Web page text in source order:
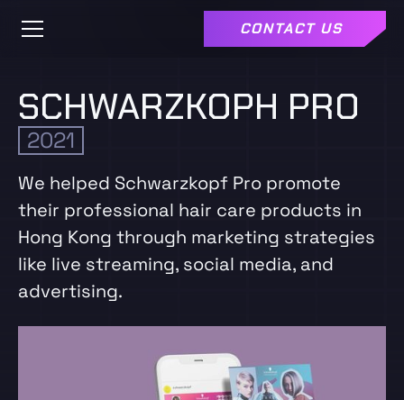
CONTACT US
SCHWARZKOPH PRO
2021
We helped Schwarzkopf Pro promote
their professional hair care products in
Hong Kong through marketing strategies
like live streaming, social media, and
advertising.